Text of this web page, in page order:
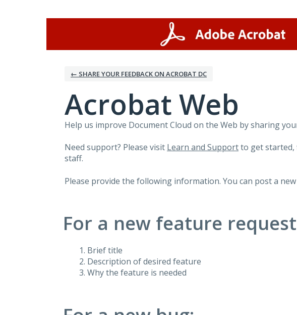
← SHARE YOUR FEEDBACK ON ACROBAT DC
Acrobat Web
Help us improve Document Cloud on the Web by sharing
Need support? Please visit Learn and Supportto get started,
staff.
Please provide the following information. You can post a
For a new feature
Brief title
Description of desired feature
Why the feature is needed